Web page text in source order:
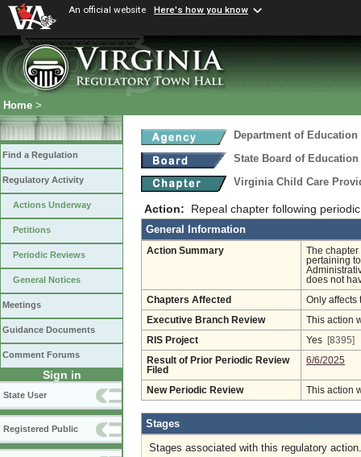
An official website Here's how you know
Home >
Find a Regulation
Regulatory Activity
Actions Underway
Petitions
Periodic Reviews
General Notices
Meetings
Guidance Documents
Comment Forums
Sign in
State User
Registered Public
Department of Education
State Board of Education
Virginia Child Care
Action: Repeal chapter following
General Information
Action Summary
The
pertaining
does not
Chapters Affected Only affects
Executive Branch Review This action
RIS Project Yes [8395]
Result of Prior Periodic Review
Filed
6/6/2025
New Periodic Review This action
Stages
Stages associated with this regulatory action.